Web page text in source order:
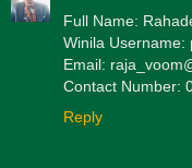
Full Name:
Winila Username:
Email:
Contact Number:
Reply